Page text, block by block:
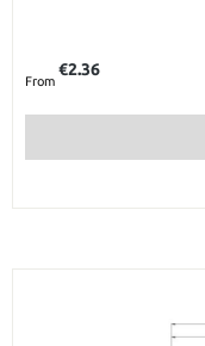
From
€2.36